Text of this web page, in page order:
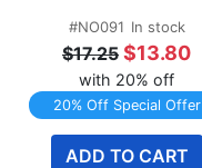
#NO091 In stock
$17.25 $13.80
with 20% off
20% Off Special Offer
ADD TO CART